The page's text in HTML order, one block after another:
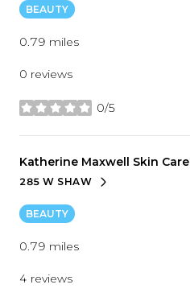
BEAUTY
0.79 miles
0 reviews
0/5
stars
Visit the
Katherine Maxwell Skin Care
SEARCH
285 W SHAWON GOOGLE MAPS
BEAUTY
0.79 miles
4 reviews